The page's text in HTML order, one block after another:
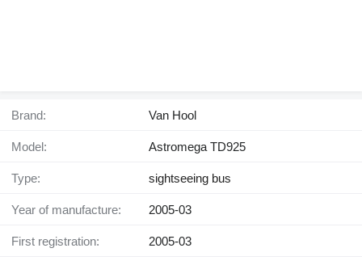
Brand: Van Hool
Model: Astromega TD925
Type: sightseeing bus
Year of manufacture: 2005-03
First registration: 2005-03